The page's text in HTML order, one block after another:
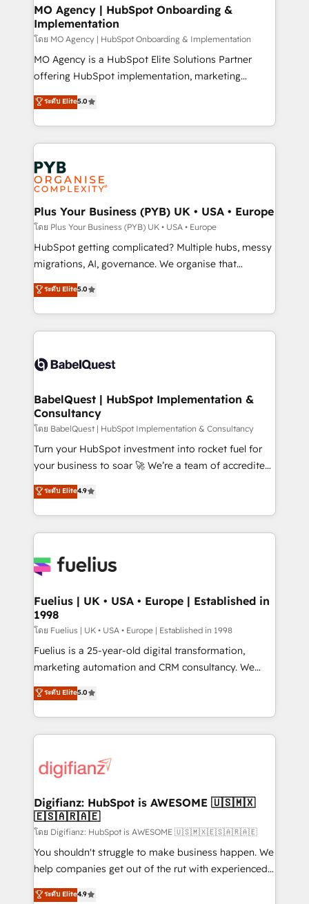
Augmentée. Ce n'est pas une entreprise qui utilise
l'IA. C'est une organisation qui a réussi la symbiose
entre l'expertise humaine et l'intelligence artificielle.
Pas pour remplacer l'humain, mais pour l'augmenter.
Chez Ideagency, nous accompagnons cette
données unifiées, des processus alignés. Ensuite
l'augmentation : l'IA là où elle crée de la valeur. Et
Stand Out.
MO Agency | HubSpot Onboarding &
Implementation
โดย MO Agency | HubSpot Onboarding & Implementation
MO Agency is a HubSpot Elite Solutions Partner
offering HubSpot implementation, marketing
automation, CRM and RevOps consulting, B2B SEO,
paid media, content marketing, AEO and GEO (AI
search optimisation), and HubSpot Content Hub and
WordPress development. We work with enterprise
and growth-led companies across technology,
professional services, financial services and
industrial sectors. Offices in Johannesburg, Cape
Town, Dubai & London. 500+ HubSpot CRM
implementations delivered. AI visibility coverage
across ChatGPT, Claude, Perplexity, Gemini and
Google AI Overviews. HubSpot Impact Award -
Innovation HubSpot Impact Award - Platform
Migration Excellence HubSpot Impact Award -
accreditations with HubSpot.
ระดับ Elite5.0
Plus Your Business (PYB) UK • USA • Europe
โดย Plus Your Business (PYB) UK • USA • Europe
HubSpot getting complicated? Multiple hubs, messy
migrations, AI, governance. We organise that
complexity, so your team can put HubSpot to work...
Welcome to our Profile! We help with: • CRM
implementation, reports, workflows, and team
training • CRM migration from Salesforce, Pipedrive,
custom API integrations • AI governance for
Boutique 'Elite' team of 12 • 150+ clients across Sales
Hub, Marketing Hub, Service Hub, Data Hub and
CMS • ISO/IEC 27001:2022, ISO 9001:2015, and ISO
42001:2023 certified - the AI management standard •
GuardHub: our AI governance framework, built on
'𝗖𝗼𝗻𝘁𝗮𝗰𝘁 𝗯𝘂𝘀𝗶𝗻𝗲𝘀𝘀' button to get in touch (𝘸𝘦'𝘳𝘦
𝘴𝘶𝘱𝘦𝘳 𝘳𝘦𝘴𝘱𝘰𝘯𝘴𝘪𝘷𝘦)
ระดับ Elite5.0
BabelQuest | HubSpot Implementation &
Consultancy
โดย BabelQuest | HubSpot Implementation & Consultancy
Turn your HubSpot investment into rocket fuel for
your business to soar 🚀 We’re a team of accredited
HubSpot experts ready to help you. We can
implement the platform into complex business
environments, optimise what you've got and make
sure you can actually use it, build your website in
for you and execute it on HubSpot. We are on the
framework, meaning we've been accredited by
HubSpot and vetted by the CCS, which means we
can support public sector companies as well the
other ones listed in our profile. Our services: -
HubSpot implementation - HubSpot CMS website
is there for you to: - Grow revenue, and run your
business more efficiently - Build stronger
more people - Get the most out of your HubSpot
investment
ระดับ Elite4.9
Fuelius | UK • USA • Europe | Established in
1998
โดย Fuelius | UK • USA • Europe | Established in 1998
Fuelius is a 25-year-old digital transformation,
marketing automation and CRM consultancy. We
enable mid-market and enterprise clients to
maximise their return from digital and fuel their
growth. We modernise platforms, streamline
operations that are causing inefficiencies, improve
supercharge revenue operations Key services: • CRM
Transformation / Web Development • RevOps &
Sales Consulting • Marketing Automation What
makes us different? 🚀 Top 0.5% of global HubSpot
agencies ⚙️ The strongest technical ability and
integration capabilities 💼 Consultative, long-term
business, processes and systems 🏢 We specialise in
ระดับ Elite5.0
Digifianz: HubSpot is AWESOME 🇺🇸🇲🇽
🇪🇸🇦🇷🇦🇪
โดย Digifianz: HubSpot is AWESOME 🇺🇸🇲🇽🇪🇸🇦🇷🇦🇪
You shouldn't struggle to make business happen. We
help companies get out of the rut with experienced,
process-oriented teams implementing HubSpot
ระดับ Elite4.9